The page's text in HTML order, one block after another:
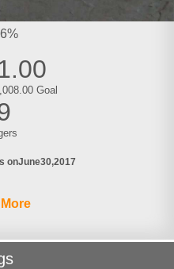
Goal
onJune30 2017